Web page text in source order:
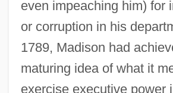
even impeaching him) for
or corruption in his
1789, Madison had
maturing idea of what it
exercise executive power